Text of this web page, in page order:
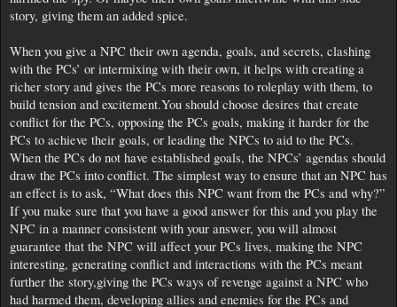
story, giving them an added spice.
When you give a NPC their own agenda, goals, and secrets, clashing
with the PCs’ or intermixing with their own, it helps with creating a
richer story and gives the PCs more reasons to roleplay with them, to
build tension and excitement.You should choose desires that create
conflict for the PCs, opposing the PCs goals, making it harder for the
PCs to achieve their goals, or leading the NPCs to aid to the PCs.
When the PCs do not have established goals, the NPCs’ agendas should
draw the PCs into conflict. The simplest way to ensure that an NPC has
an effect is to ask, “What does this NPC want from the PCs and why?”
If you make sure that you have a good answer for this and you play the
NPC in a manner consistent with your answer, you will almost
guarantee that the NPC will affect your PCs lives, making the NPC
interesting, generating conflict and interactions with the PCs meant
further the story,giving the PCs ways of revenge against a NPC who
had harmed them, developing allies and enemies for the PCs and